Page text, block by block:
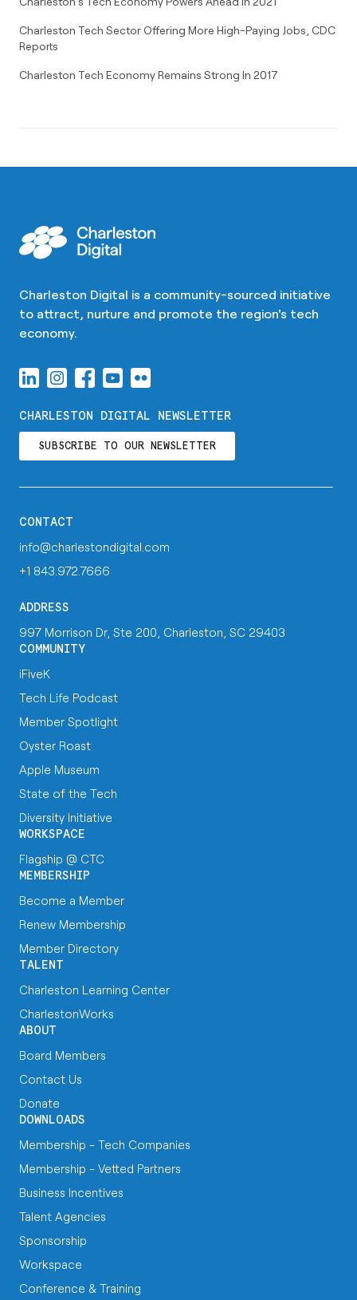
Charleston Tech Sector Offering More High-Paying Jobs, CDC
Reports
Charleston Tech Economy Remains Strong In 2017
Charleston Digital is a community-sourced initiative
to attract, nurture and promote the region's tech
economy.
CHARLESTON DIGITAL NEWSLETTER
SUBSCRIBE TO OUR NEWSLETTER
CONTACT
info@charlestondigital.com
+1 843.972.7666
ADDRESS
997 Morrison Dr, Ste 200, Charleston, SC 29403
COMMUNITY
iFiveK
Tech Life Podcast
Member Spotlight
Oyster Roast
Apple Museum
State of the Tech
Diversity Initiative
WORKSPACE
Flagship @ CTC
MEMBERSHIP
Become a Member
Renew Membership
Member Directory
TALENT
Charleston Learning Center
CharlestonWorks
ABOUT
Board Members
Contact Us
Donate
DOWNLOADS
Membership - Tech Companies
Membership - Vetted Partners
Business Incentives
Talent Agencies
Sponsorship
Workspace
Conference & Training